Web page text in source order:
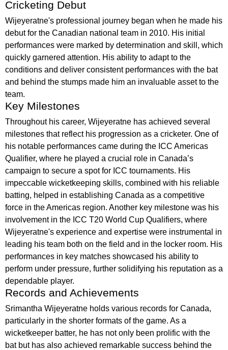
Cricketing Debut
Wijeyeratne's professional journey began when he made his
debut for the Canadian national team in 2010. His initial
performances were marked by determination and skill, which
quickly garnered attention. His ability to adapt to the
conditions and deliver consistent performances with the bat
and behind the stumps made him an invaluable asset to the
team.
Key Milestones
Throughout his career, Wijeyeratne has achieved several
milestones that reflect his progression as a cricketer. One of
his notable performances came during the ICC Americas
Qualifier, where he played a crucial role in Canada’s
campaign to secure a spot for ICC tournaments. His
impeccable wicketkeeping skills, combined with his reliable
batting, helped in establishing Canada as a competitive
force in the Americas region. Another key milestone was his
involvement in the ICC T20 World Cup Qualifiers, where
Wijeyeratne's experience and expertise were instrumental in
leading his team both on the field and in the locker room. His
performances in key matches showcased his ability to
perform under pressure, further solidifying his reputation as a
dependable player.
Records and Achievements
Srimantha Wijeyeratne holds various records for Canada,
particularly in the shorter formats of the game. As a
wicketkeeper batter, he has not only been prolific with the
bat but has also achieved remarkable success behind the